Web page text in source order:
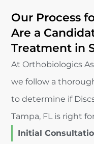
Our Process
Are a
Treatment in
At Orthobiologics
we follow a
to determine if
Tampa, FL is right
Initial